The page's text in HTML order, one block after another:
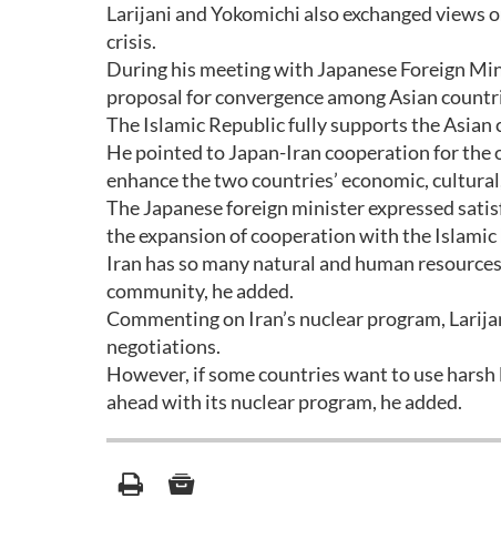
Larijani and Yokomichi also exchanged
crisis.
During his meeting with Japanese Foreign
proposal for convergence among Asian
The Islamic Republic fully supports the Asian
He pointed to Japan-Iran cooperation for
enhance the two countries’ economic,
The Japanese foreign minister expressed
the expansion of cooperation with the Islamic
Iran has so many natural and human
community, he added.
Commenting on Iran’s nuclear program,
negotiations.
However, if some countries want to use
ahead with its nuclear program, he added.